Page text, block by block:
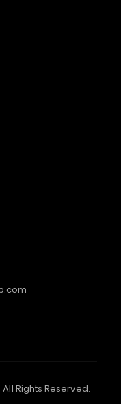
Rights Reserved.